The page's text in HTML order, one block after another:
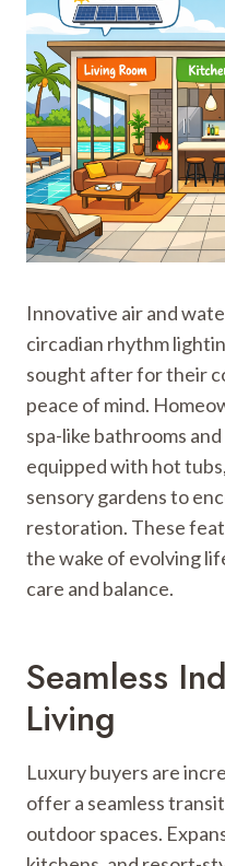
Innovative air and
circadian rhythm
sought after for their
peace of mind.
spa-like bathrooms
equipped with hot
sensory gardens to
restoration. These
the wake of evolving
care and balance.
Seamless
Living
Luxury buyers are
offer a seamless
outdoor spaces.